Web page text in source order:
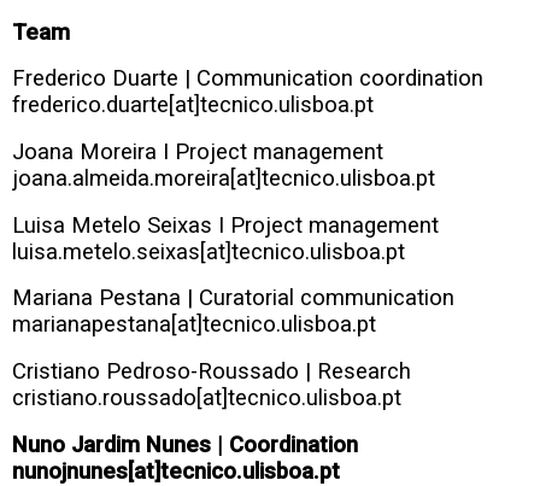
Team
Frederico Duarte | Communication coordination
frederico.duarte[at]tecnico.ulisboa.pt
Joana Moreira I Project management
joana.almeida.moreira[at]tecnico.ulisboa.pt
Luisa Metelo Seixas I Project management
luisa.metelo.seixas[at]tecnico.ulisboa.pt
Mariana Pestana | Curatorial communication
marianapestana[at]tecnico.ulisboa.pt
Cristiano Pedroso-Roussado | Research
cristiano.roussado[at]tecnico.ulisboa.pt
Nuno Jardim Nunes | Coordination
nunojnunes[at]tecnico.ulisboa.pt